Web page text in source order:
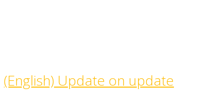
(English) Update on update